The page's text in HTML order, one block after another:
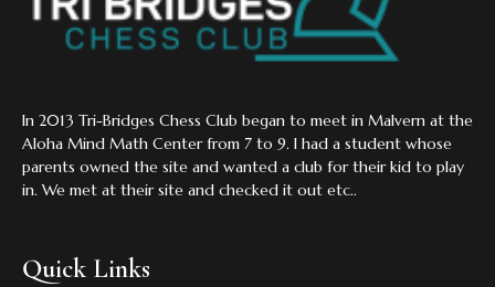
In 2013 Tri-Bridges Chess Club began to meet in Malvern at the
Aloha Mind Math Center from 7 to 9. I had a student whose
parents owned the site and wanted a club for their kid to play
in. We met at their site and checked it out etc..
Quick Links